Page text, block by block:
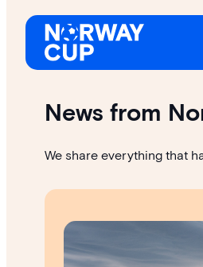
Skip
content
News from
We share everything that